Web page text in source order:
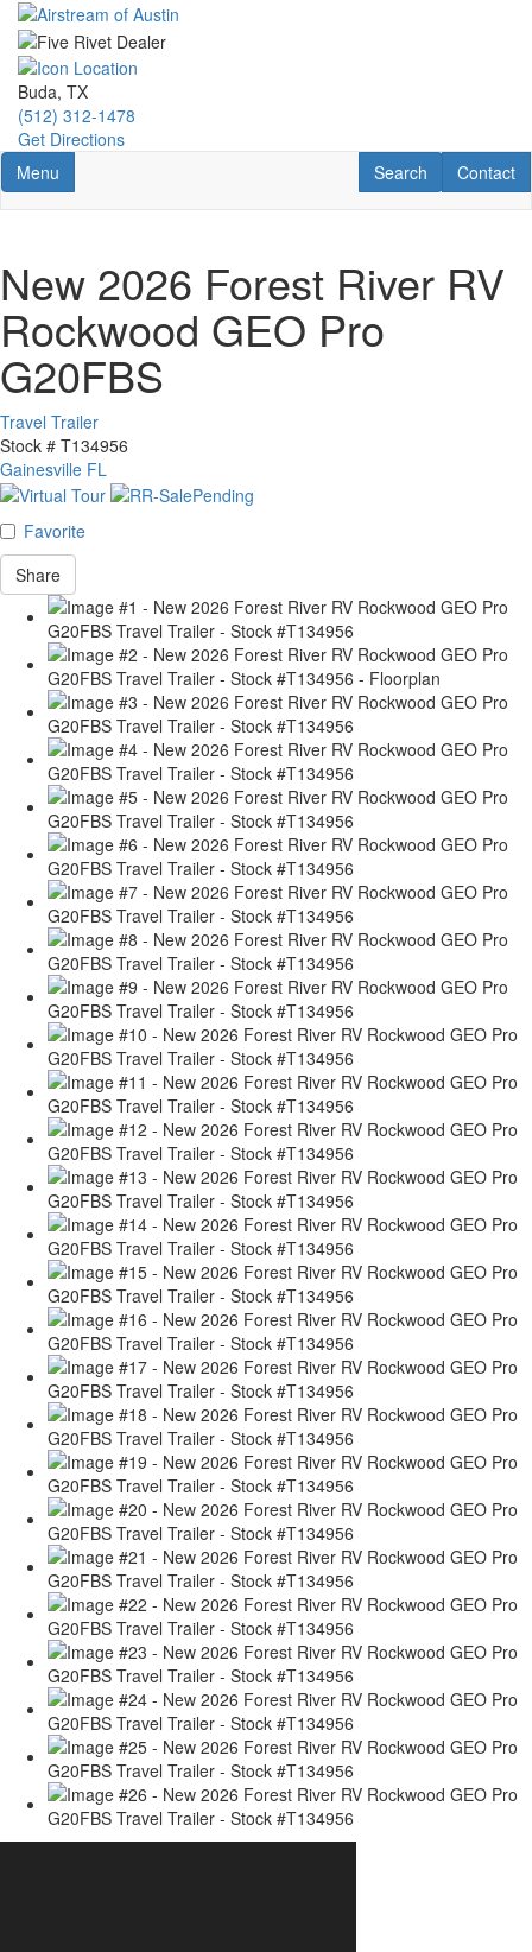
Skip
main
content
Buda, TX
(512) 312-1478
Get Directions
Toggle navigation
Menu Contact
Contact
RV Search
Search
New 2026 Forest River RV
Rockwood GEO Pro
G20FBS
Travel Trailer
Stock # T134956
Gainesville FL
Favorite
Share